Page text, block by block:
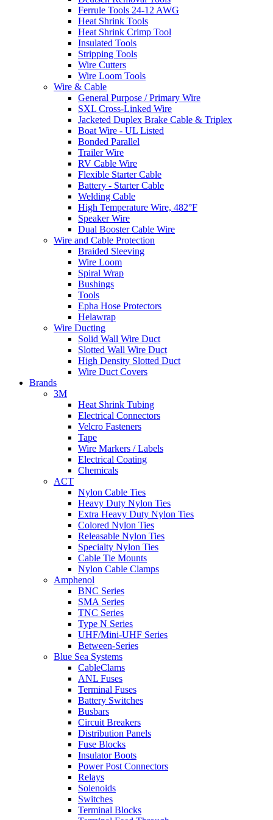
Ferrule Tools 24-12 AWG
Heat Shrink Tools
Heat Shrink Crimp Tool
Insulated Tools
Stripping Tools
Wire Cutters
Wire Loom Tools
Wire & Cable
General Purpose / Primary Wire
SXL Cross-Linked Wire
Jacketed Duplex Brake Cable & Triplex
Boat Wire - UL Listed
Bonded Parallel
Trailer Wire
RV Cable Wire
Flexible Starter Cable
Battery - Starter Cable
Welding Cable
High Temperature Wire, 482°F
Speaker Wire
Dual Booster Cable Wire
Wire and Cable Protection
Braided Sleeving
Wire Loom
Spiral Wrap
Bushings
Tools
Epha Hose Protectors
Helawrap
Wire Ducting
Solid Wall Wire Duct
Slotted Wall Wire Duct
High Density Slotted Duct
Wire Duct Covers
Brands
3M
Heat Shrink Tubing
Electrical Connectors
Velcro Fasteners
Tape
Wire Markers / Labels
Electrical Coating
Chemicals
ACT
Nylon Cable Ties
Heavy Duty Nylon Ties
Extra Heavy Duty Nylon Ties
Colored Nylon Ties
Releasable Nylon Ties
Specialty Nylon Ties
Cable Tie Mounts
Nylon Cable Clamps
Amphenol
BNC Series
SMA Series
TNC Series
Type N Series
UHF/Mini-UHF Series
Between-Series
Blue Sea Systems
CableClams
ANL Fuses
Terminal Fuses
Battery Switches
Busbars
Circuit Breakers
Distribution Panels
Fuse Blocks
Insulator Boots
Power Post Connectors
Relays
Solenoids
Switches
Terminal Blocks